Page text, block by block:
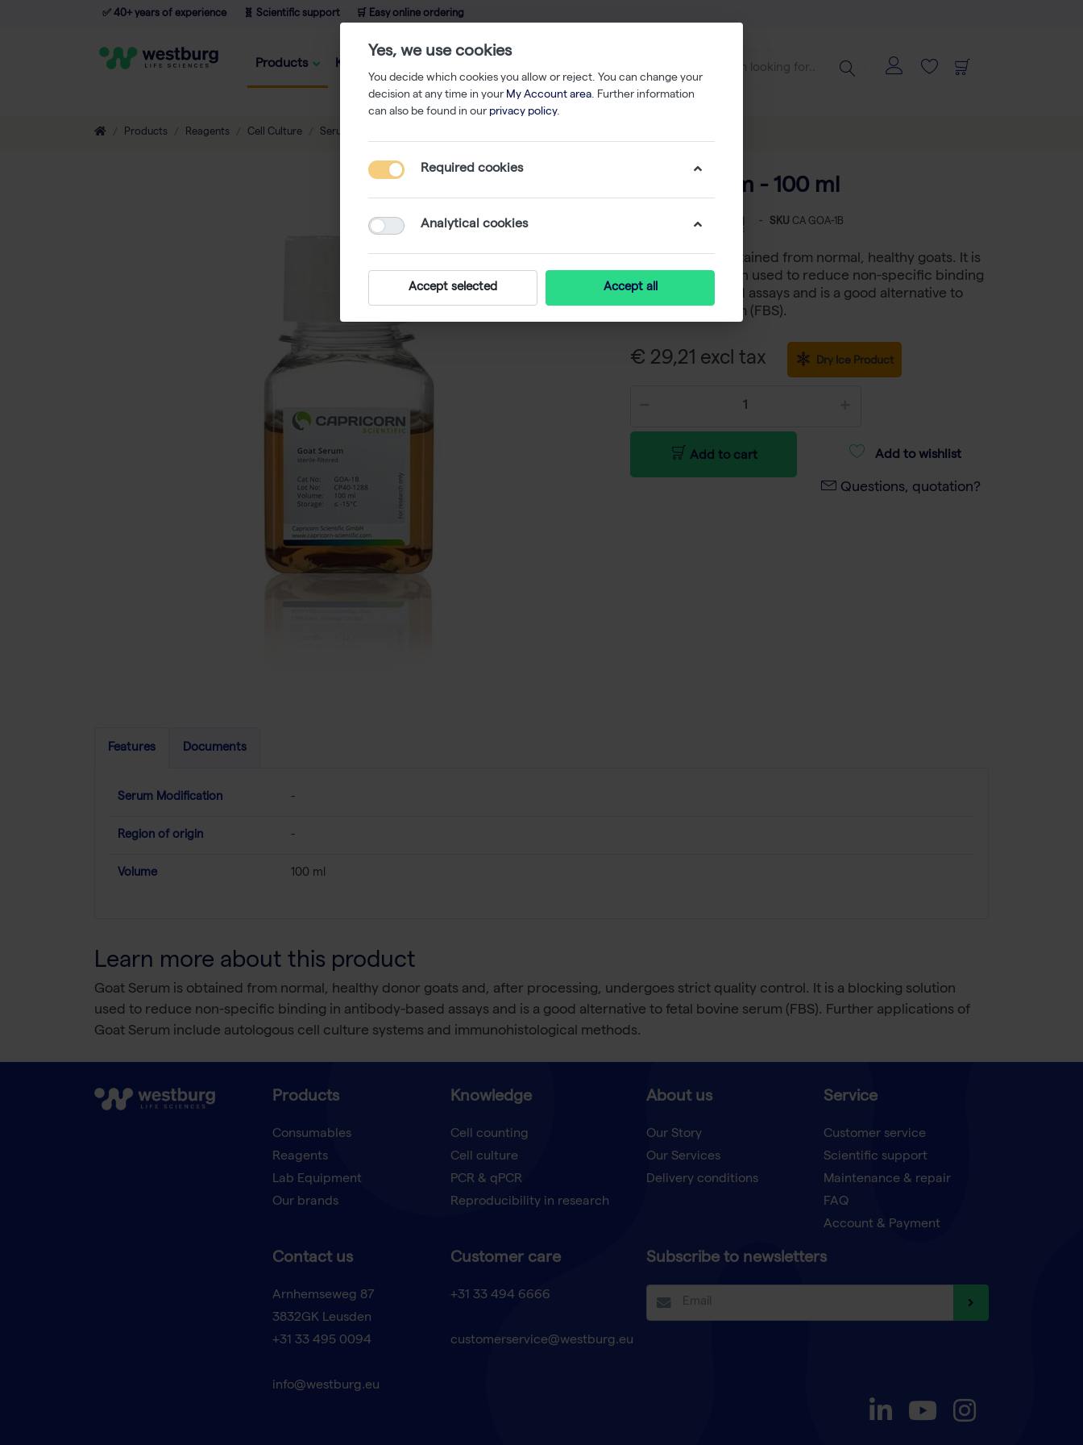
✅ 40+ years of experience 🧬 Scientific support 🛒 Easy online ordering
Products Knowledge
Products Reagents Cell Culture Serum
Goat Serum - 100 ml
- SKU CA GOA-1B
Goat Serum is obtained from normal, healthy goats. It is
a blocking solution used to reduce non-specific binding
in antibody-based assays and is a good alternative to
fetal bovine serum (FBS).
€ 29,21 excl tax Dry Ice Product
Add to cart Add to wishlist
Questions, quotation?
Features Documents
Serum Modification -
Region of origin -
Volume 100 ml
Learn more about this product
Goat Serum is obtained from normal, healthy donor goats and, after processing, undergoes strict quality control. It is a blocking solution
used to reduce non-specific binding in antibody-based assays and is a good alternative to fetal bovine serum (FBS). Further applications of
Goat Serum include autologous cell culture systems and immunohistological methods.
Products
Consumables
Reagents
Lab Equipment
Our brands
Knowledge
Cell counting
Cell culture
PCR & qPCR
Reproducibility in research
About us
Our Story
Our Services
Delivery conditions
Service
Customer service
Scientific support
Maintenance & repair
FAQ
Account & Payment
Contact us
Arnhemseweg 87
3832GK Leusden
+31 33 495 0094
info@westburg.eu
Customer care
+31 33 494 6666
customerservice@westburg.eu
Subscribe to newsletters
Yes, we use cookies
You decide which cookies you allow or reject. You can change your
decision at any time in your My Account area. Further information
can also be found in our privacy policy.
Required cookies
Analytical cookies
Accept selected Accept all